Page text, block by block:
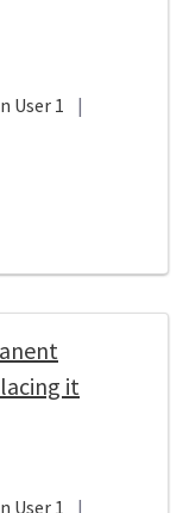
User 1 |
it
User 1 |